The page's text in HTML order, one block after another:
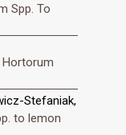
Spp. To
Stefaniak,
to lemon